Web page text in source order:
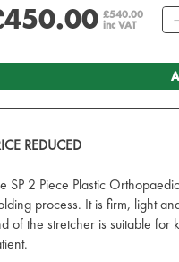
£540.00
inc VAT
REDUCED
SP 2 Piece Plastic
process. It is firm, light
of the stretcher is suitable for